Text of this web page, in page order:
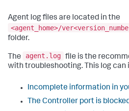
Agent log files are located in the
<agent_home>/
folder.
The agent.log file is the
with troubleshooting. This log
Incomplete information in
The Controller port is